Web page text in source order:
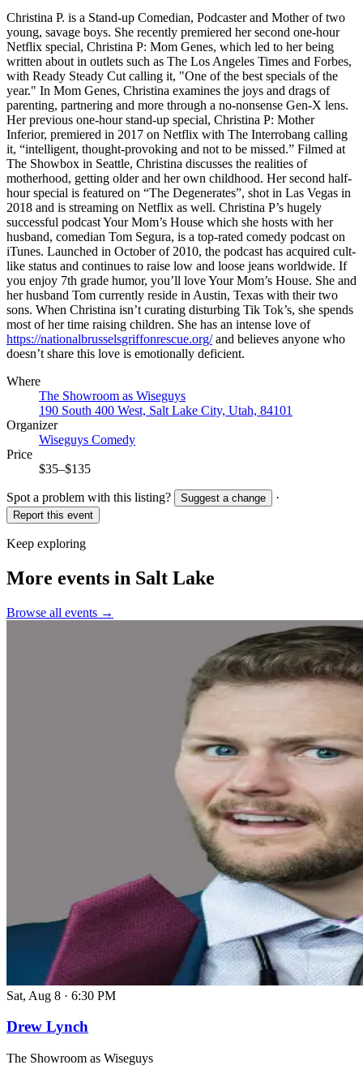
Christina P. is a Stand-up Comedian, Podcaster and Mother of two
young, savage boys. She recently premiered her second one-hour
Netflix special, Christina P: Mom Genes, which led to her being
written about in outlets such as The Los Angeles Times and Forbes,
with Ready Steady Cut calling it, "One of the best specials of the
year." In Mom Genes, Christina examines the joys and drags of
parenting, partnering and more through a no-nonsense Gen-X lens.
Her previous one-hour stand-up special, Christina P: Mother
Inferior, premiered in 2017 on Netflix with The Interrobang calling
it, “intelligent, thought-provoking and not to be missed.” Filmed at
The Showbox in Seattle, Christina discusses the realities of
motherhood, getting older and her own childhood. Her second half-
hour special is featured on “The Degenerates”, shot in Las Vegas in
2018 and is streaming on Netflix as well. Christina P’s hugely
successful podcast Your Mom’s House which she hosts with her
husband, comedian Tom Segura, is a top-rated comedy podcast on
iTunes. Launched in October of 2010, the podcast has acquired cult-
like status and continues to raise low and loose jeans worldwide. If
you enjoy 7th grade humor, you’ll love Your Mom’s House. She and
her husband Tom currently reside in Austin, Texas with their two
sons. When Christina isn’t curating disturbing Tik Tok’s, she spends
most of her time raising children. She has an intense love of
https://nationalbrusselsgriffonrescue.org/and believes anyone who
doesn’t share this love is emotionally deficient.
Where
The Showroom as Wiseguys
190 South 400 West, Salt Lake City, Utah, 84101
Organizer
Wiseguys Comedy
Price
$35–$135
Spot a problem with this listing? Suggest a change ·
Report this event
Keep exploring
More events in Salt Lake
Browse all events →
Sat, Aug 8 · 6:30 PM
Drew Lynch
The Showroom as Wiseguys